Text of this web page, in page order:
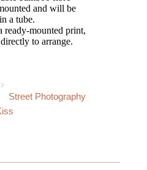
and will be
a tube.
ready-mounted print,
directly to arrange.
Street Photography